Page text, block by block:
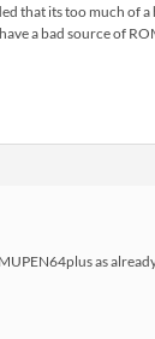
that its too much of
a bad source of
as